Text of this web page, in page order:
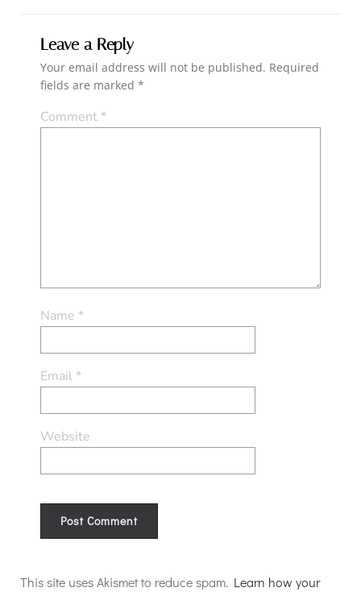
Leave a Reply
Your email address will not be published. Required
fields are marked *
Comment*
Name *
Email*
Website
This site uses Akismet to reduce spam. Learn how your